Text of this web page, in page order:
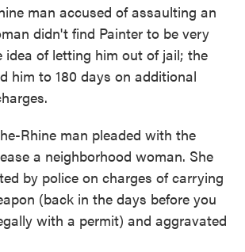
man accused of assaulting an
didn't find Painter to be very
idea of letting him out of jail; the
him to 180 days on additional
Rhine man pleaded with the
a neighborhood woman. She
by police on charges of carrying
(back in the days before you
with a permit) and aggravated